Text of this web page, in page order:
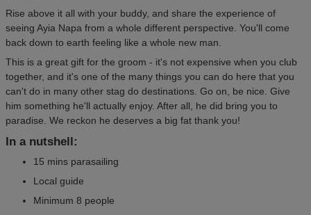
Rise above it all with your buddy, and share the experience of
seeing Ayia Napa from a whole different perspective. You'll come
back down to earth feeling like a whole new man.
This is a great gift for the groom - it's not expensive when you club
together, and it's one of the many things you can do here that you
can't do in many other stag do destinations. Go on, be nice. Give
him something he'll actually enjoy. After all, he did bring you to
paradise. We reckon he deserves a big fat thank you!
In a nutshell:
15 mins parasailing
Local guide
Minimum 8 people